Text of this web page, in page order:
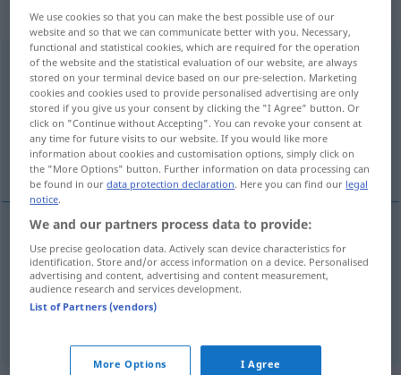
„Geschenk“: Neutrum
Geschenkn <-[e]s;-e>
Overview of all translations
(For more details, click/tap on the translation)
regalo, dono
regalom Geschenk
donom Geschenk
We use cookies so that you can make the best possible use of our
website and so that we can communicate better with you. Necessary,
functional and statistical cookies, which are required for the operation
of the website and the statistical evaluation of our website, are always
stored on your terminal device based on our pre-selection. Marketing
cookies and cookies used to provide personalised advertising are only
stored if you give us your consent by clicking the "I Agree" button. Or
click on "Continue without Accepting". You can revoke your consent at
any time for future visits to our website. If you would like more
information about cookies and customisation options, simply click on
the "More Options" button. Further information on data processing can
be found in ourdata protection declaration. Here you can find our legal
notice.
We and our partners process data to provide:
Use precise geolocation data. Actively scan device characteristics for
identification. Store and/or access information on a device. Personalised
advertising and content, advertising and content measurement,
audience research and services development.
List of Partners (vendors)
More Options I Agree